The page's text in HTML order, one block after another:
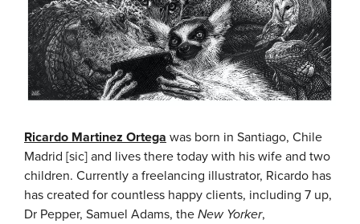
Ricardo Martinez Ortega was born in Santiago, Chile
Madrid [sic] and lives there today with his wife and two
children. Currently a freelancing illustrator, Ricardo has
has created for countless happy clients, including 7 up,
Dr Pepper, Samuel Adams, the New Yorker,